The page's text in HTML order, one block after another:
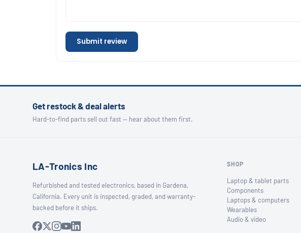
Submit review
Get restock & deal alerts
Hard-to-find parts sell out fast — hear about them first.
LA-Tronics Inc
Refurbished and tested electronics, based in Gardena,
California. Every unit is inspected, graded, and warranty-
backed before it ships.
SHOP
Laptop & tablet parts
Components
Laptops & computers
Wearables
Audio & video